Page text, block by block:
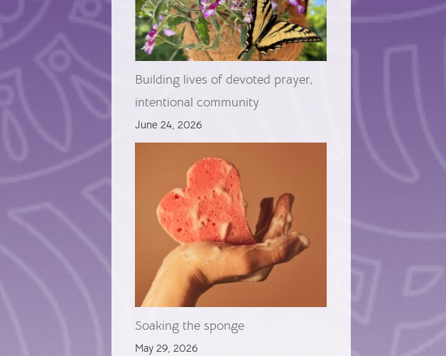
Building lives of devoted prayer,
intentional community
June 24, 2026
Soaking the sponge
May 29, 2026